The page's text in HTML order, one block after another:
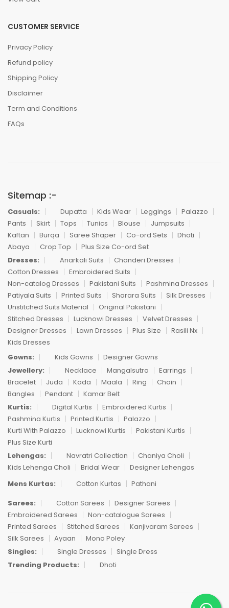
CUSTOMER SERVICE
Privacy Policy
Refund policy
Shipping Policy
Disclaimer
Term and Conditions
FAQs
Sitemap :-
Casuals: Dupatta Kids Wear Leggings
Palazzo
Pants
Skirt Tops Tunics Blouse
Jumpsuits
Kaftan
Burqa Saree Shaper Co-ord Sets
Dhoti
Abaya
Crop Top
Plus Size Co-ord Set
Dresses:
Anarkali Suits
Chanderi Dresses
Cotton Dresses
Embroidered Suits
Non-catalog Dresses
Pakistani Suits
Pashmina Dresses
Patiyala Suits
Printed Suits Sharara Suits
Silk Dresses
Unstitched Suits Material
Original Pakistani
Stitched Dresses
Lucknowi Dresses
Velvet Dresses
Designer Dresses
Lawn Dresses Plus Size
Rasili Nx
Kids Dresses
Gowns:
Kids Gowns
Designer Gowns
Jewellery:
Necklace Mangalsutra
Earrings
Bracelet
Juda Kada Maala Ring
Chain
Bangles
Pendant
Kamar Belt
Kurtis:
Digital Kurtis
Embroidered Kurtis
Pashmina Kurtis
Printed Kurtis
Palazzo
Kurti With Palazzo
Lucknowi Kurtis
Pakistani Kurtis
Plus Size Kurti
Lehengas:
Navratri Collection
Chaniya Choli
Kids Lehenga Choli
Bridal Wear
Designer Lehengas
Mens Kurtas:
Cotton Kurtas
Pathani
Sarees:
Cotton Sarees
Designer Sarees
Embroidered Sarees
Non-catalogue Sarees
Printed Sarees
Stitched Sarees
Kanjivaram Sarees
Silk Sarees
Ayaan
Mono Poley
Singles:
Single Dresses
Single Dress
Trending Products:
Dhoti